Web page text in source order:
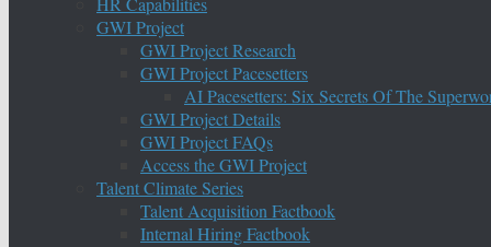
GWI Project
GWI Project Research
GWI Project Pacesetters
AI Pacesetters: Six Secrets Of The
GWI Project Details
GWI Project FAQs
Access the GWI Project
Talent Climate Series
Talent Acquisition Factbook
Internal Hiring Factbook